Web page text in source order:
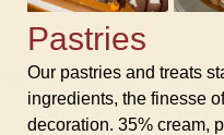
Pastries
Our pastries and treats
ingredients, the finesse
decoration. 35% cream,